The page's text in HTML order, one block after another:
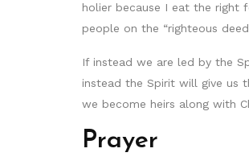
holier because I eat the right
people on the “righteous
If instead we are led by the
instead the Spirit will give us
we become heirs along with
Prayer